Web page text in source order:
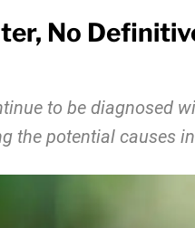
No
to be diagnosed
the potential causes